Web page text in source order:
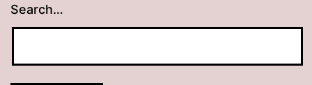
Search…